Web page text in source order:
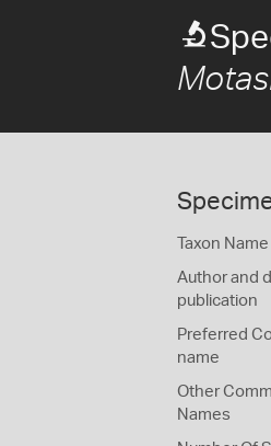
Taxon Name
Author and
publication
Preferred
name
Other
Names